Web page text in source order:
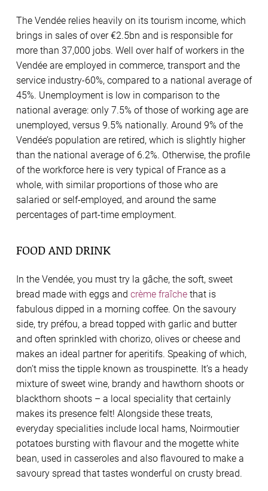
The Vendée relies heavily on its tourism income, which
brings in sales of over €2.5bn and is responsible for
more than 37,000 jobs. Well over half of workers in the
Vendée are employed in commerce, transport and the
service industry-60%, compared to a national average of
45%. Unemployment is low in comparison to the
national average: only 7.5% of those of working age are
unemployed, versus 9.5% nationally. Around 9% of the
Vendée’s population are retired, which is slightly higher
than the national average of 6.2%. Otherwise, the profile
of the workforce here is very typical of France as a
whole, with similar proportions of those who are
salaried or self-employed, and around the same
percentages of part-time employment.
FOOD AND DRINK
In the Vendée, you must try la gâche, the soft, sweet
bread made with eggs and crème fraîche that is
fabulous dipped in a morning coffee. On the savoury
side, try préfou, a bread topped with garlic and butter
and often sprinkled with chorizo, olives or cheese and
makes an ideal partner for aperitifs. Speaking of which,
don’t miss the tipple known as trouspinette. It’s a heady
mixture of sweet wine, brandy and hawthorn shoots or
blackthorn shoots – a local speciality that certainly
makes its presence felt! Alongside these treats,
everyday specialities include local hams, Noirmoutier
potatoes bursting with flavour and the mogette white
bean, used in casseroles and also flavoured to make a
savoury spread that tastes wonderful on crusty bread.